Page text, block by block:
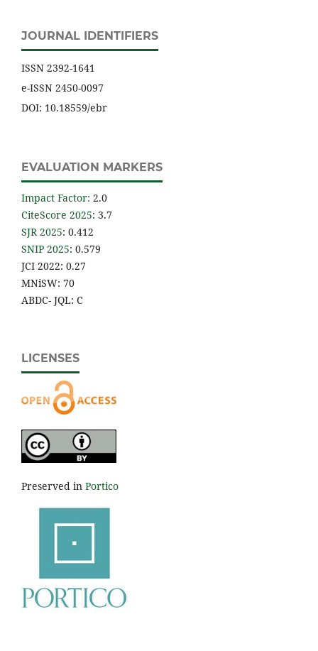
JOURNAL IDENTIFIERS
ISSN 2392-1641
e-ISSN 2450-0097
DOI: 10.18559/ebr
EVALUATION MARKERS
Impact Factor: 2.0
CiteScore 2025: 3.7
SJR 2025: 0.412
SNIP 2025: 0.579
JCI 2022: 0.27
MNiSW: 70
ABDC- JQL: C
LICENSES
Preserved in Portico